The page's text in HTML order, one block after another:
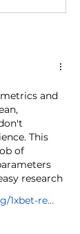
and
This
of
research
https://betbangladesh.org/1xbet-registration-bangladesh/